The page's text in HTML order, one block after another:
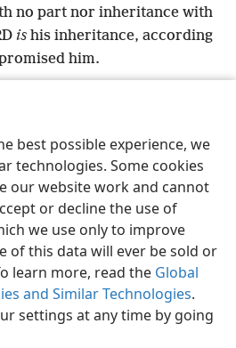
best possible experience, we
technologies. Some cookies
our website work and cannot
or decline the use of
we use only to improve
of this data will ever be sold or
learn more, read the Global
and Similar Technologies.
settings at any time by going
no part nor inheritance with
is his inheritance, according
him.
Preferences
Bible and Tract Society of Pennsylvania
Policy Privacy Settings
JW.ORG
Log In